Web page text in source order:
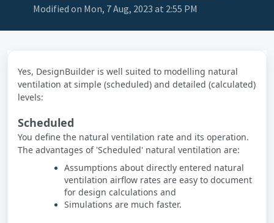
Modified on Mon, 7 Aug, 2023 at 2:55 PM
Yes, DesignBuilder is well suited to modelling natural
ventilation at simple (scheduled) and detailed (calculated)
levels:
Scheduled
You define the natural ventilation rate and its operation.
The advantages of 'Scheduled' natural ventilation are:
Assumptions about directly entered natural
ventilation airflow rates are easy to document
for design calculations and
Simulations are much faster.